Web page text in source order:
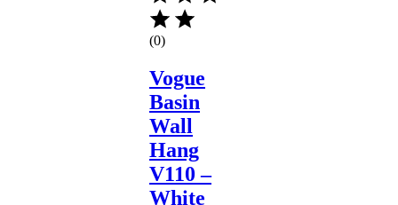
(0)
Vogue
Basin
Wall
Hang
V110 –
White